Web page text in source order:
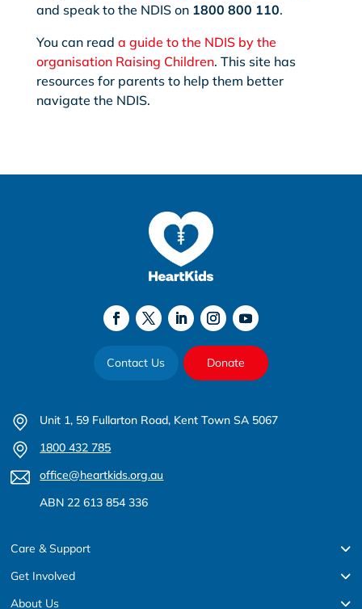
and speak to the NDIS on 1800 800 110.
You can read a guide to the NDIS by the
organisation Raising Children. This site has
resources for parents to help them better
navigate the NDIS.
Contact Us Donate
Unit 1, 59 Fullarton Road, Kent Town SA 5067
1800 432 785
office@heartkids.org.au
ABN 22 613 854 336
Care & Support
Get Involved
About Us